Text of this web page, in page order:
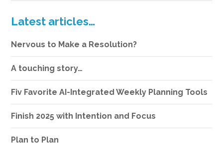
Latest articles…
Nervous to Make a Resolution?
A touching story…
Fiv Favorite AI-Integrated Weekly Planning Tools
Finish 2025 with Intention and Focus
Plan to Plan